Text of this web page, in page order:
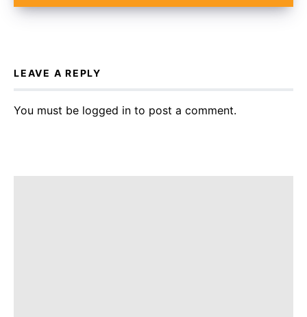
LEAVE A REPLY
You must be logged in to post a comment.